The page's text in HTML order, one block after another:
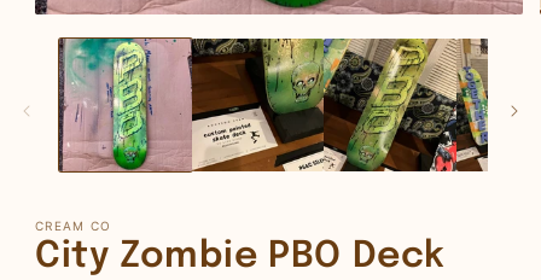
media
modal
CREAM CO
City Zombie PBO Deck